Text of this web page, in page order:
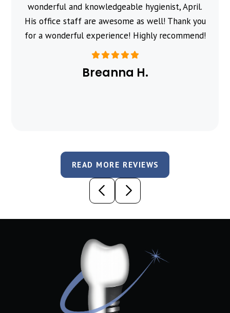
wonderful and knowledgeable hygienist, April.
His office staff are awesome as well! Thank you
for a wonderful experience! Highly recommend!
Breanna H.
READ MORE REVIEWS